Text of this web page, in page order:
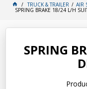
TRUCK & TRAILER AIR
SPRING BRAKE 18/24 L/H
SPRING